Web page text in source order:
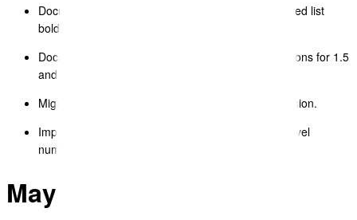
Document Editor – fixed styling issues with numbered list
bolding.
Document Editor – fixed text block line spacing options for 1.5
and double spacing.
Migrated all legacy templates to the new React version.
Improved copy/paste from Google Docs for multi-level
numbered lists.
May 2025